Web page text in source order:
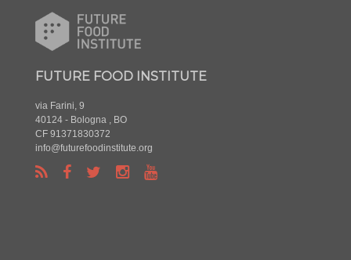
FUTURE FOOD INSTITUTE
via Farini, 9
40124 - Bologna , BO
CF 91371830372
info@futurefoodinstitute.org